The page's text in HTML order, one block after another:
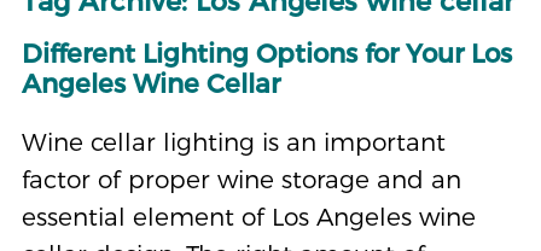
Different Lighting Options for Your Los
Angeles Wine Cellar
Wine cellar lighting is an important
factor of proper wine storage and an
essential element of Los Angeles wine